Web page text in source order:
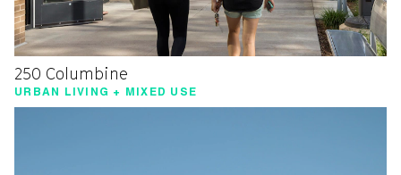
250 Columbine
URBAN LIVING + MIXED USE